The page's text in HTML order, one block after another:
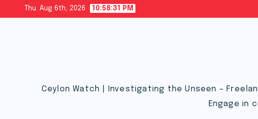
Thu. Aug 6th, 2026 10:58:32 PM
Ceylon Watch | Investigating the Unseen –
Engage in